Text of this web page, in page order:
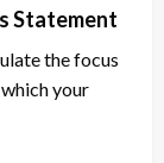
Statement
the focus
your